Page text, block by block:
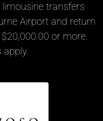
transfers
Airport and return
or more.
apply.